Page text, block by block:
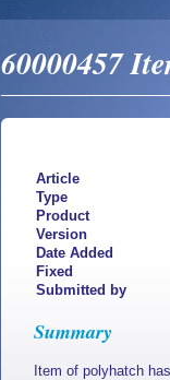
60000457
Article
Type
Product
Version
Date Added
Fixed
Submitted by
Summary
Item of polyhatch